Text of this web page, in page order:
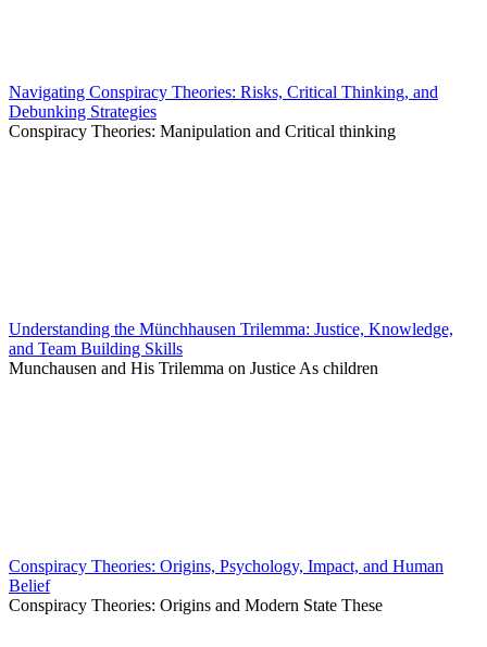
Navigating Conspiracy Theories: Risks, Critical Thinking, and
Debunking Strategies
Conspiracy Theories: Manipulation and Critical thinking
Understanding the Münchhausen Trilemma: Justice, Knowledge,
and Team Building Skills
Munchausen and His Trilemma on Justice As children
Conspiracy Theories: Origins, Psychology, Impact, and Human
Belief
Conspiracy Theories: Origins and Modern State These